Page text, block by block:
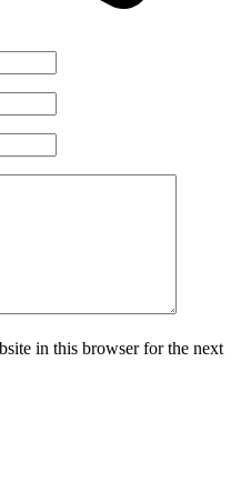
in this browser for the next